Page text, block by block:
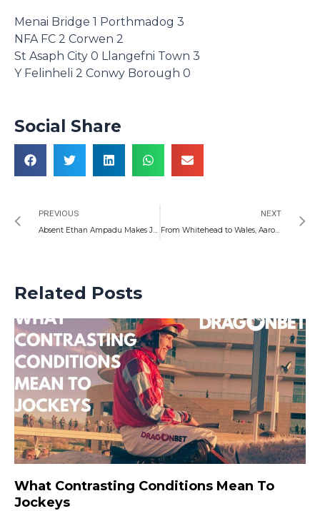
Menai Bridge 1 Porthmadog 3
NFA FC 2 Corwen 2
St Asaph City 0 Llangefni Town 3
Y Felinheli 2 Conwy Borough 0
Social Share
PREVIOUS
Absent Ethan Ampadu Makes Joe Allen’s Heart Beat Faster
NEXT
From Whitehead to Wales, Aaron Wainwright is a Man for All Seasons
Related Posts
What Contrasting Conditions Mean To
Jockeys